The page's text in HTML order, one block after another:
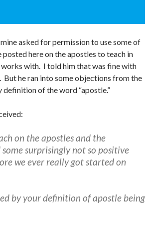
asked for permission to use some of
posted here on the apostles to teach in
with. I told him that was fine with
But he ran into some objections from the
of the word “apostle.”
on the apostles and the
surprisingly not so positive
we ever really got started on
by your definition of apostle being